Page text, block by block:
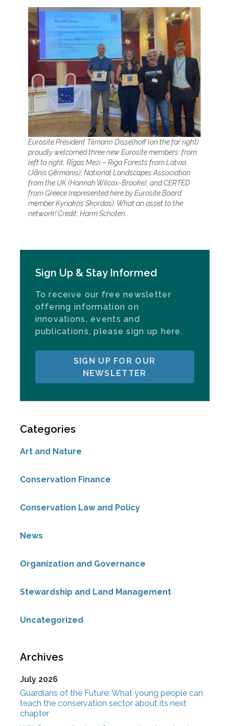
Eurosite President Tilmann Disselhoff (on the far right)
proudly welcomed three new Eurosite members: from
left to right, Rīgas Meži – Riga Forests from Latvia
(Jānis Ģērmanis), National Landscapes Association
from the UK (Hannah Wilcox-Brooke), and CERTED
from Greece (represented here by Eurosite Board
member Kyriakos Skordas). What an asset to the
network! Credit: Harm Schoten.
Sign Up & Stay Informed
To receive our free newsletter
offering information on
innovations, events and
publications, please sign up here.
SIGN UP FOR OUR
NEWSLETTER
Categories
Art and Nature
Conservation Finance
Conservation Law and Policy
News
Organization and Governance
Stewardship and Land Management
Uncategorized
Archives
July 2026
Guardians of the Future: What young people can
teach the conservation sector about its next
chapter